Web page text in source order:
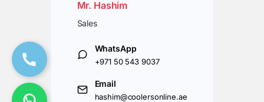
Mr. Hashim
Sales
WhatsApp
+971 50 543 9037
Email
hashim@coolersonline.ae